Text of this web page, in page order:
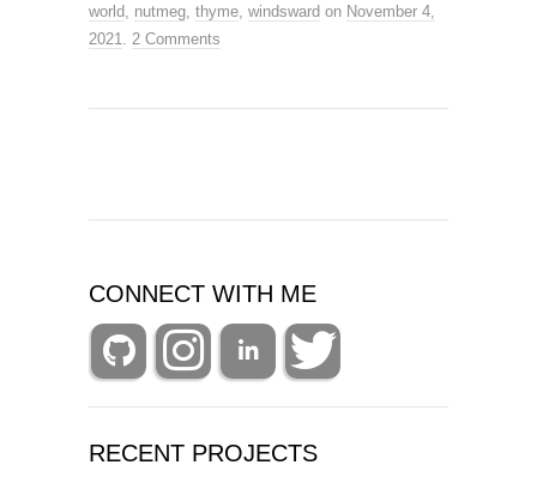
world nutmeg thyme windsward on November 4,
2021
2 Comments
CONNECT WITH ME
RECENT PROJECTS